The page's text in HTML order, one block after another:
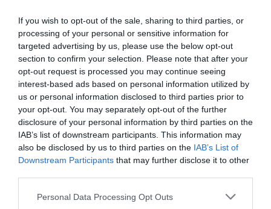
If you wish to opt-out of the sale, sharing to third parties, or
processing of your personal or sensitive information for
targeted advertising by us, please use the below opt-out
section to confirm your selection. Please note that after your
opt-out request is processed you may continue seeing
interest-based ads based on personal information utilized by
us or personal information disclosed to third parties prior to
your opt-out. You may separately opt-out of the further
disclosure of your personal information by third parties on the
IAB’s list of downstream participants. This information may
also be disclosed by us to third parties on the IAB’s List of
Downstream Participants that may further disclose it to other
Personal Data Processing Opt Outs